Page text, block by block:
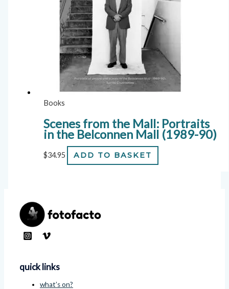
Books
Scenes from the Mall: Portraits
in the Belconnen Mall (1989-90)
$34.95 ADD TO BASKET
quick links
what’s on?